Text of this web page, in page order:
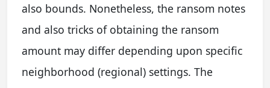
also bounds. Nonetheless, the ransom notes
and also tricks of obtaining the ransom
amount may differ depending upon specific
neighborhood (regional) settings. The